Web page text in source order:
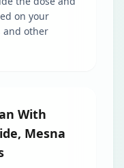
on your
and other
With
Mesna